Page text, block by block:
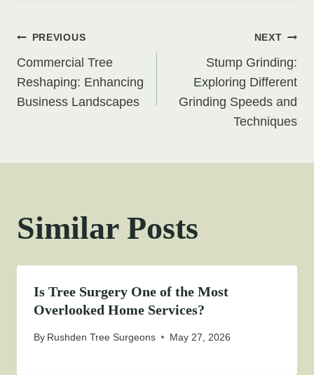
Post
navigation
PREVIOUS
Commercial Tree
Reshaping: Enhancing
Business Landscapes
NEXT
Stump Grinding:
Exploring Different
Grinding Speeds and
Techniques
Similar Posts
Is Tree Surgery One of the Most
Overlooked Home Services?
By Rushden Tree Surgeons May 27, 2026